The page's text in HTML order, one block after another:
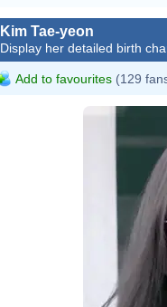
Kim Tae-yeon
Display her detailed birth
Add to favourites (129